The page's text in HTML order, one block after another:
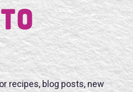
recipes, blog posts, new